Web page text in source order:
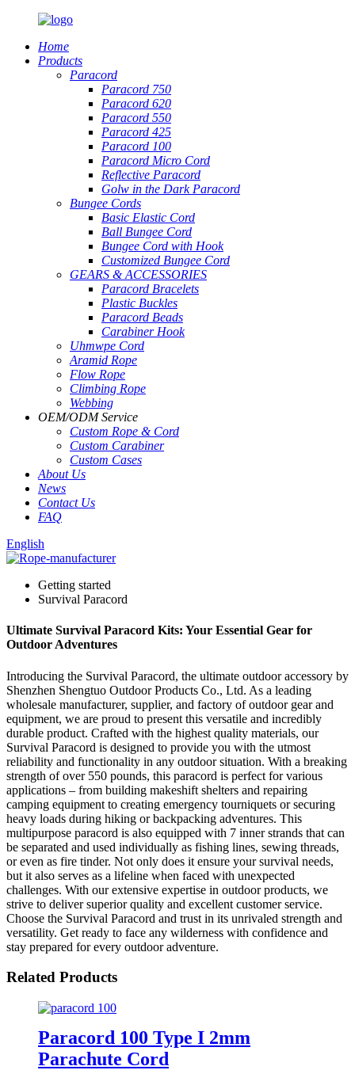
Home
Products
Paracord
Paracord 750
Paracord 620
Paracord 550
Paracord 425
Paracord 100
Paracord Micro Cord
Reflective Paracord
Golw in the Dark Paracord
Bungee Cords
Basic Elastic Cord
Ball Bungee Cord
Bungee Cord with Hook
Customized Bungee Cord
GEARS &ACCESSORIES
Paracord Bracelets
Plastic Buckles
Paracord Beads
Carabiner Hook
Uhmwpe Cord
Aramid Rope
Flow Rope
Climbing Rope
Webbing
OEM/ODM Service
Custom Rope &Cord
Custom Carabiner
Custom Cases
About Us
News
Contact Us
FAQ
English
Getting started
Survival Paracord
Ultimate Survival Paracord Kits: Your Essential Gear for
Outdoor Adventures
Introducing the Survival Paracord, the ultimate outdoor accessory by
Shenzhen Shengtuo Outdoor Products Co., Ltd. As a leading
wholesale manufacturer, supplier, and factory of outdoor gear and
equipment, we are proud to present this versatile and incredibly
durable product. Crafted with the highest quality materials, our
Survival Paracord is designed to provide you with the utmost
reliability and functionality in any outdoor situation. With a breaking
strength of over 550 pounds, this paracord is perfect for various
applications – from building makeshift shelters and repairing
camping equipment to creating emergency tourniquets or securing
heavy loads during hiking or backpacking adventures. This
multipurpose paracord is also equipped with 7 inner strands that can
be separated and used individually as fishing lines, sewing threads,
or even as fire tinder. Not only does it ensure your survival needs,
but it also serves as a lifeline when faced with unexpected
challenges. With our extensive expertise in outdoor products, we
strive to deliver superior quality and excellent customer service.
Choose the Survival Paracord and trust in its unrivaled strength and
versatility. Get ready to face any wilderness with confidence and
stay prepared for every outdoor adventure.
Related Products
Paracord 100 Type I 2mm
Parachute Cord